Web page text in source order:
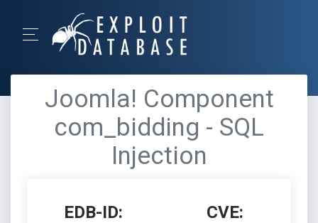
Joomla! Component
com_bidding - SQL
Injection
EDB-ID: CVE: